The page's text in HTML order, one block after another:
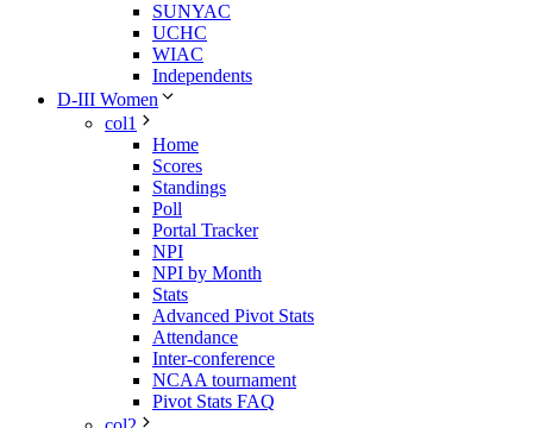
SUNYAC
UCHC
WIAC
Independents
D-III Women
col1
Home
Scores
Standings
Poll
Portal Tracker
NPI
NPI by Month
Stats
Advanced Pivot Stats
Attendance
Inter-conference
NCAA tournament
Pivot Stats FAQ